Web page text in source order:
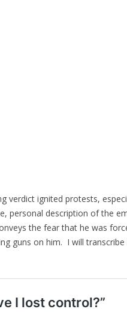
verdict ignited protests,
personal description of the
the fear that he was
guns on him. I will